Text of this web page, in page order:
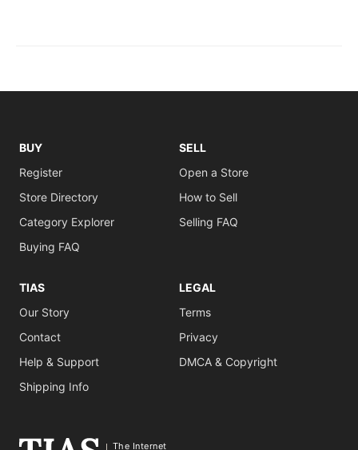
BUY
Register
Store Directory
Category Explorer
Buying FAQ
SELL
Open a Store
How to Sell
Selling FAQ
TIAS
Our Story
Contact
Help & Support
Shipping Info
LEGAL
Terms
Privacy
DMCA & Copyright
The Internet